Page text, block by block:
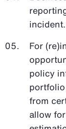
incident.
For
policy
from
allow